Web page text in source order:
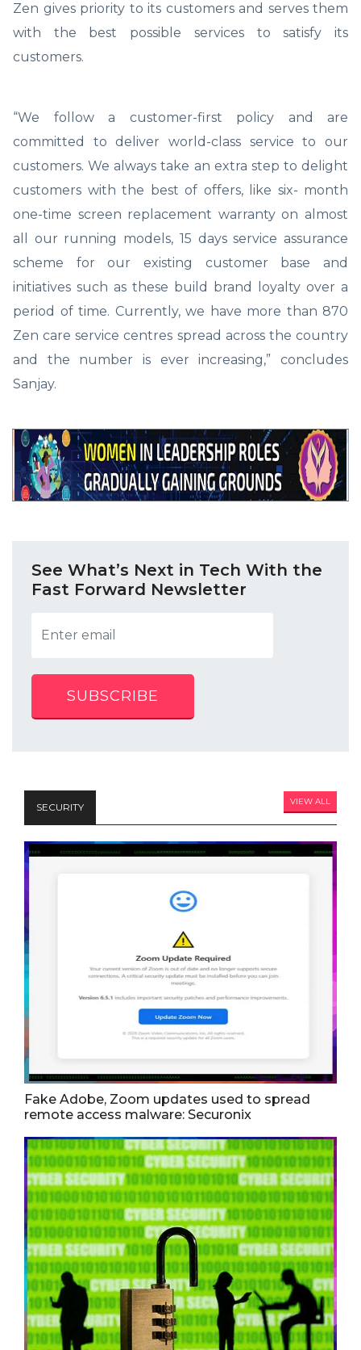
Zen gives priority to its customers and serves them
with the best possible services to satisfy its
customers.
“We follow a customer-first policy and are
committed to deliver world-class service to our
customers. We always take an extra step to delight
customers with the best of offers, like six- month
one-time screen replacement warranty on almost
all our running models, 15 days service assurance
scheme for our existing customer base and
initiatives such as these build brand loyalty over a
period of time. Currently, we have more than 870
Zen care service centres spread across the country
and the number is ever increasing,” concludes
Sanjay.
See What’s Next in Tech With the
Fast Forward Newsletter
SUBSCRIBE
SECURITY VIEW ALL
Fake Adobe, Zoom updates used to spread
remote access malware: Securonix